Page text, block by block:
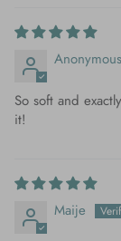
Anonymous
So soft and
it!
Maije